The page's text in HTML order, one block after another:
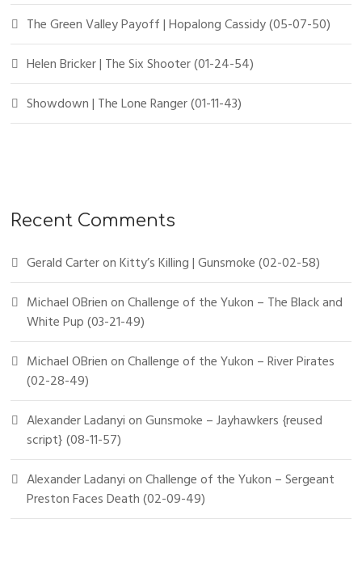
The Green Valley Payoff | Hopalong Cassidy (05-07-50)
Helen Bricker | The Six Shooter (01-24-54)
Showdown | The Lone Ranger (01-11-43)
Recent Comments
Gerald CarteronKitty’s Killing | Gunsmoke (02-02-58)
Michael OBrienonChallenge of the Yukon – The Black and
White Pup (03-21-49)
Michael OBrienonChallenge of the Yukon – River Pirates
(02-28-49)
Alexander LadanyionGunsmoke – Jayhawkers {reused
script} (08-11-57)
Alexander LadanyionChallenge of the Yukon – Sergeant
Preston Faces Death (02-09-49)